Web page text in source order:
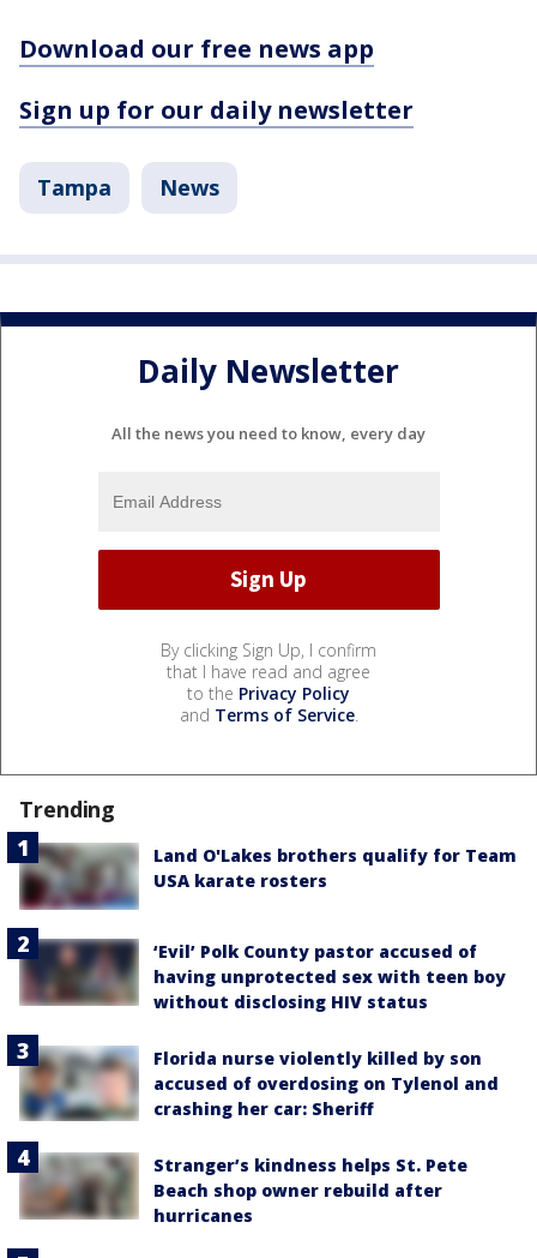
Download our free news app
Sign up for our daily newsletter
Tampa News
Daily Newsletter
All the news you need to know, every day
By clicking Sign Up, I confirm
that I have read and agree
to the Privacy Policy
and Terms of Service.
Trending
Land O'Lakes brothers qualify for Team
USA karate rosters
‘Evil’ Polk County pastor accused of
having unprotected sex with teen boy
without disclosing HIV status
Florida nurse violently killed by son
accused of overdosing on Tylenol and
crashing her car: Sheriff
Stranger’s kindness helps St. Pete
Beach shop owner rebuild after
hurricanes